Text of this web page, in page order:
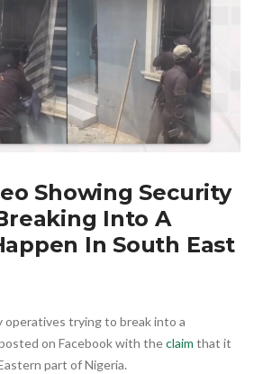
Showing Security
Into A
In South East
operatives trying to break into a
on Facebook with theclaim that it
part of Nigeria.